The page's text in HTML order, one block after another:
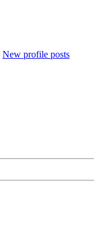
New profile posts